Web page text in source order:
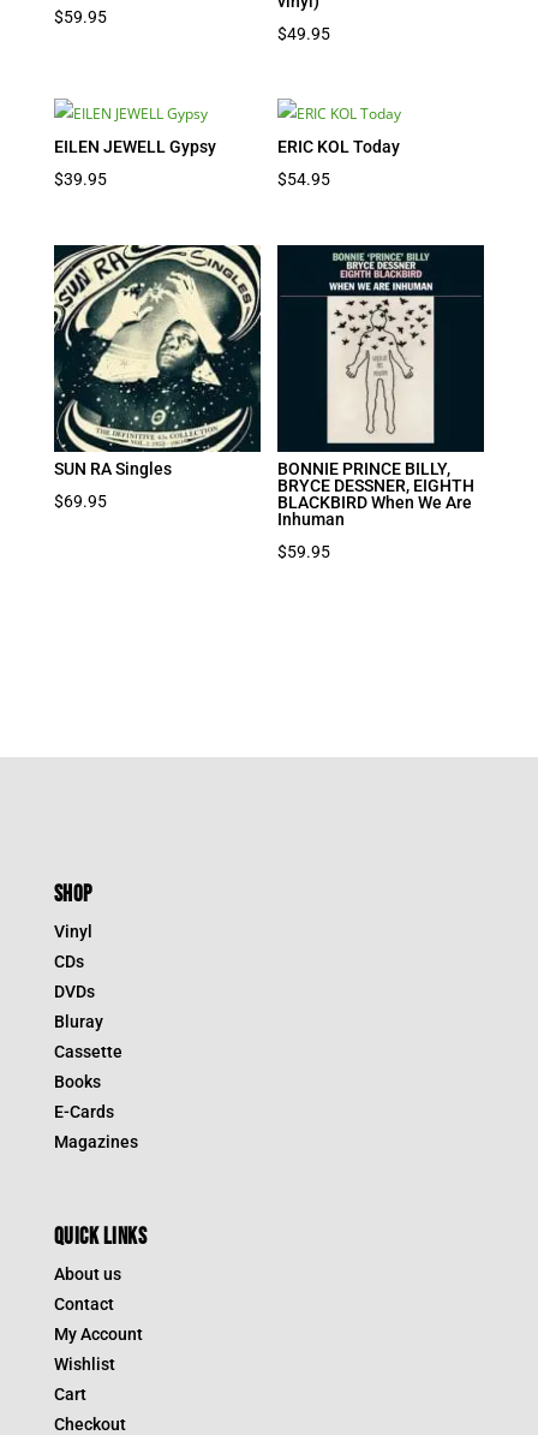
$59.95
$49.95
EILEN JEWELL Gypsy
$39.95
ERIC KOL Today
$54.95
SUN RA Singles
$69.95
BONNIE PRINCE BILLY,
BRYCE DESSNER, EIGHTH
BLACKBIRD When We Are
Inhuman
$59.95
SHOP
Vinyl
CDs
DVDs
Bluray
Cassette
Books
E-Cards
Magazines
QUICK LINKS
About us
Contact
My Account
Wishlist
Cart
Checkout